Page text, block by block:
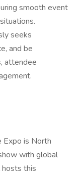
smooth event
seeks
and be
attendee
Expo is North
with global
hosts this